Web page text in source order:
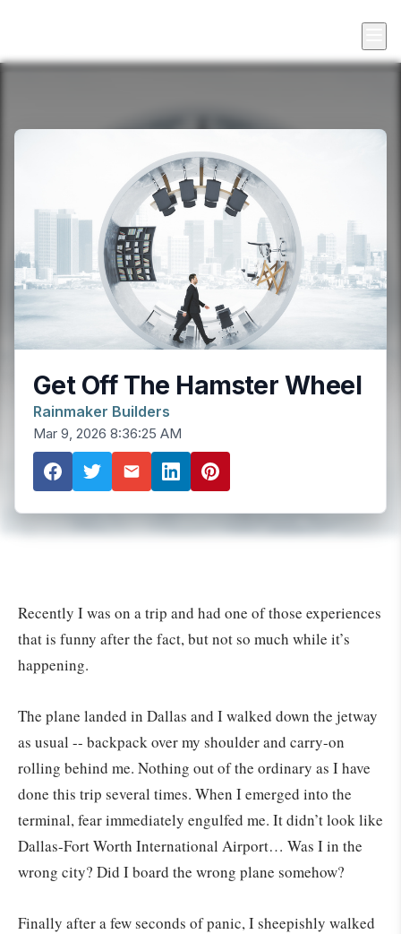
Get Off The Hamster Wheel
Rainmaker Builders
Mar 9, 2026 8:36:25 AM
Recently I was on a trip and had one of those experiences
that is funny after the fact, but not so much while it’s
happening.
The plane landed in Dallas and I walked down the jetway
as usual -- backpack over my shoulder and carry-on
rolling behind me. Nothing out of the ordinary as I have
done this trip several times. When I emerged into the
terminal, fear immediately engulfed me. It didn’t look like
Dallas-Fort Worth International Airport… Was I in the
wrong city? Did I board the wrong plane somehow?
Finally after a few seconds of panic, I sheepishly walked